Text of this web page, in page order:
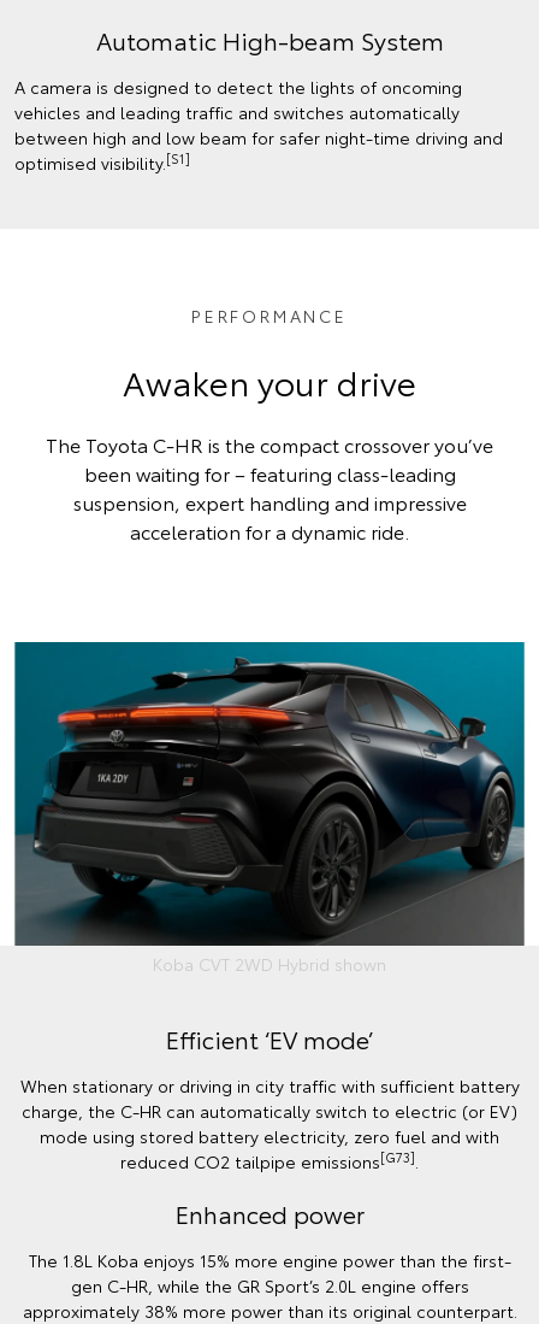
Automatic High-beam System
A camera is designed to detect the lights of oncoming
vehicles and leading traffic and switches automatically
between high and low beam for safer night-time driving and
optimised visibility. [S1]
PERFORMANCE
Awaken your drive
The Toyota C-HR is the compact crossover you’ve
been waiting for – featuring class-leading
suspension, expert handling and impressive
acceleration for a dynamic ride.
Koba CVT 2WD Hybrid shown
Efficient ‘EV mode’
When stationary or driving in city traffic with sufficient battery
charge, the C-HR can automatically switch to electric (or EV)
mode using stored battery electricity, zero fuel and with
reduced CO2 tailpipe emissions[G73]
Enhanced power
The 1.8L Koba enjoys 15% more engine power than the first-
gen C-HR, while the GR Sport’s 2.0L engine offers
approximately 38% more power than its original counterpart.